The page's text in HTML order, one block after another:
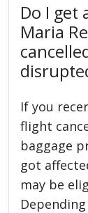
Do I
Maria
If you
flight
baggage
got
may be